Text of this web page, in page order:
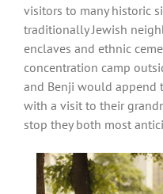
visitors to many historic
traditionally Jewish
enclaves and ethnic
concentration camp
and Benji would
with a visit to their
stop they both most